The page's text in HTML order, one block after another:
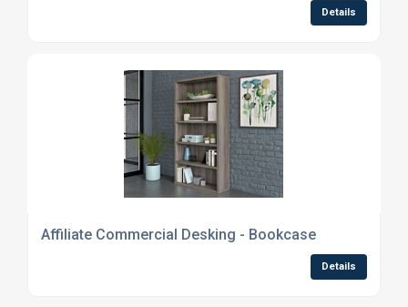
Details
Affiliate Commercial Desking - Bookcase
Details